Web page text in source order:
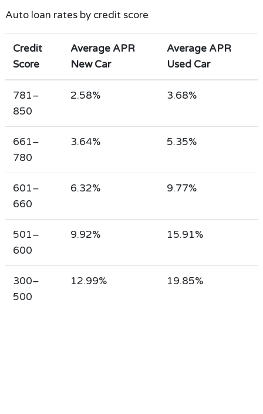
Auto loan rates by credit score
Credit
Score
Average APR
New Car
Average APR
Used Car
781–
850
2.58% 3.68%
661–
780
3.64% 5.35%
601–
660
6.32% 9.77%
501–
600
9.92% 15.91%
300–
500
12.99% 19.85%